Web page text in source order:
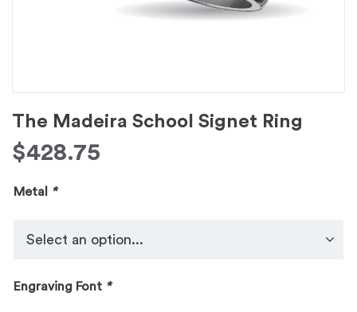
The Madeira School Signet Ring
$428.75
Metal *
Engraving Font *